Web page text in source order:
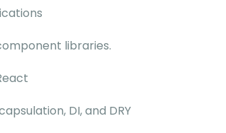
libraries.
DI, and DRY